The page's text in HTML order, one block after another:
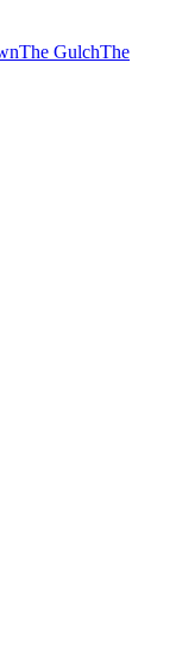
The GulchThe